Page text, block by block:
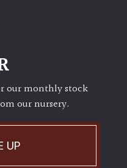
our monthly stock
our nursery.
UP